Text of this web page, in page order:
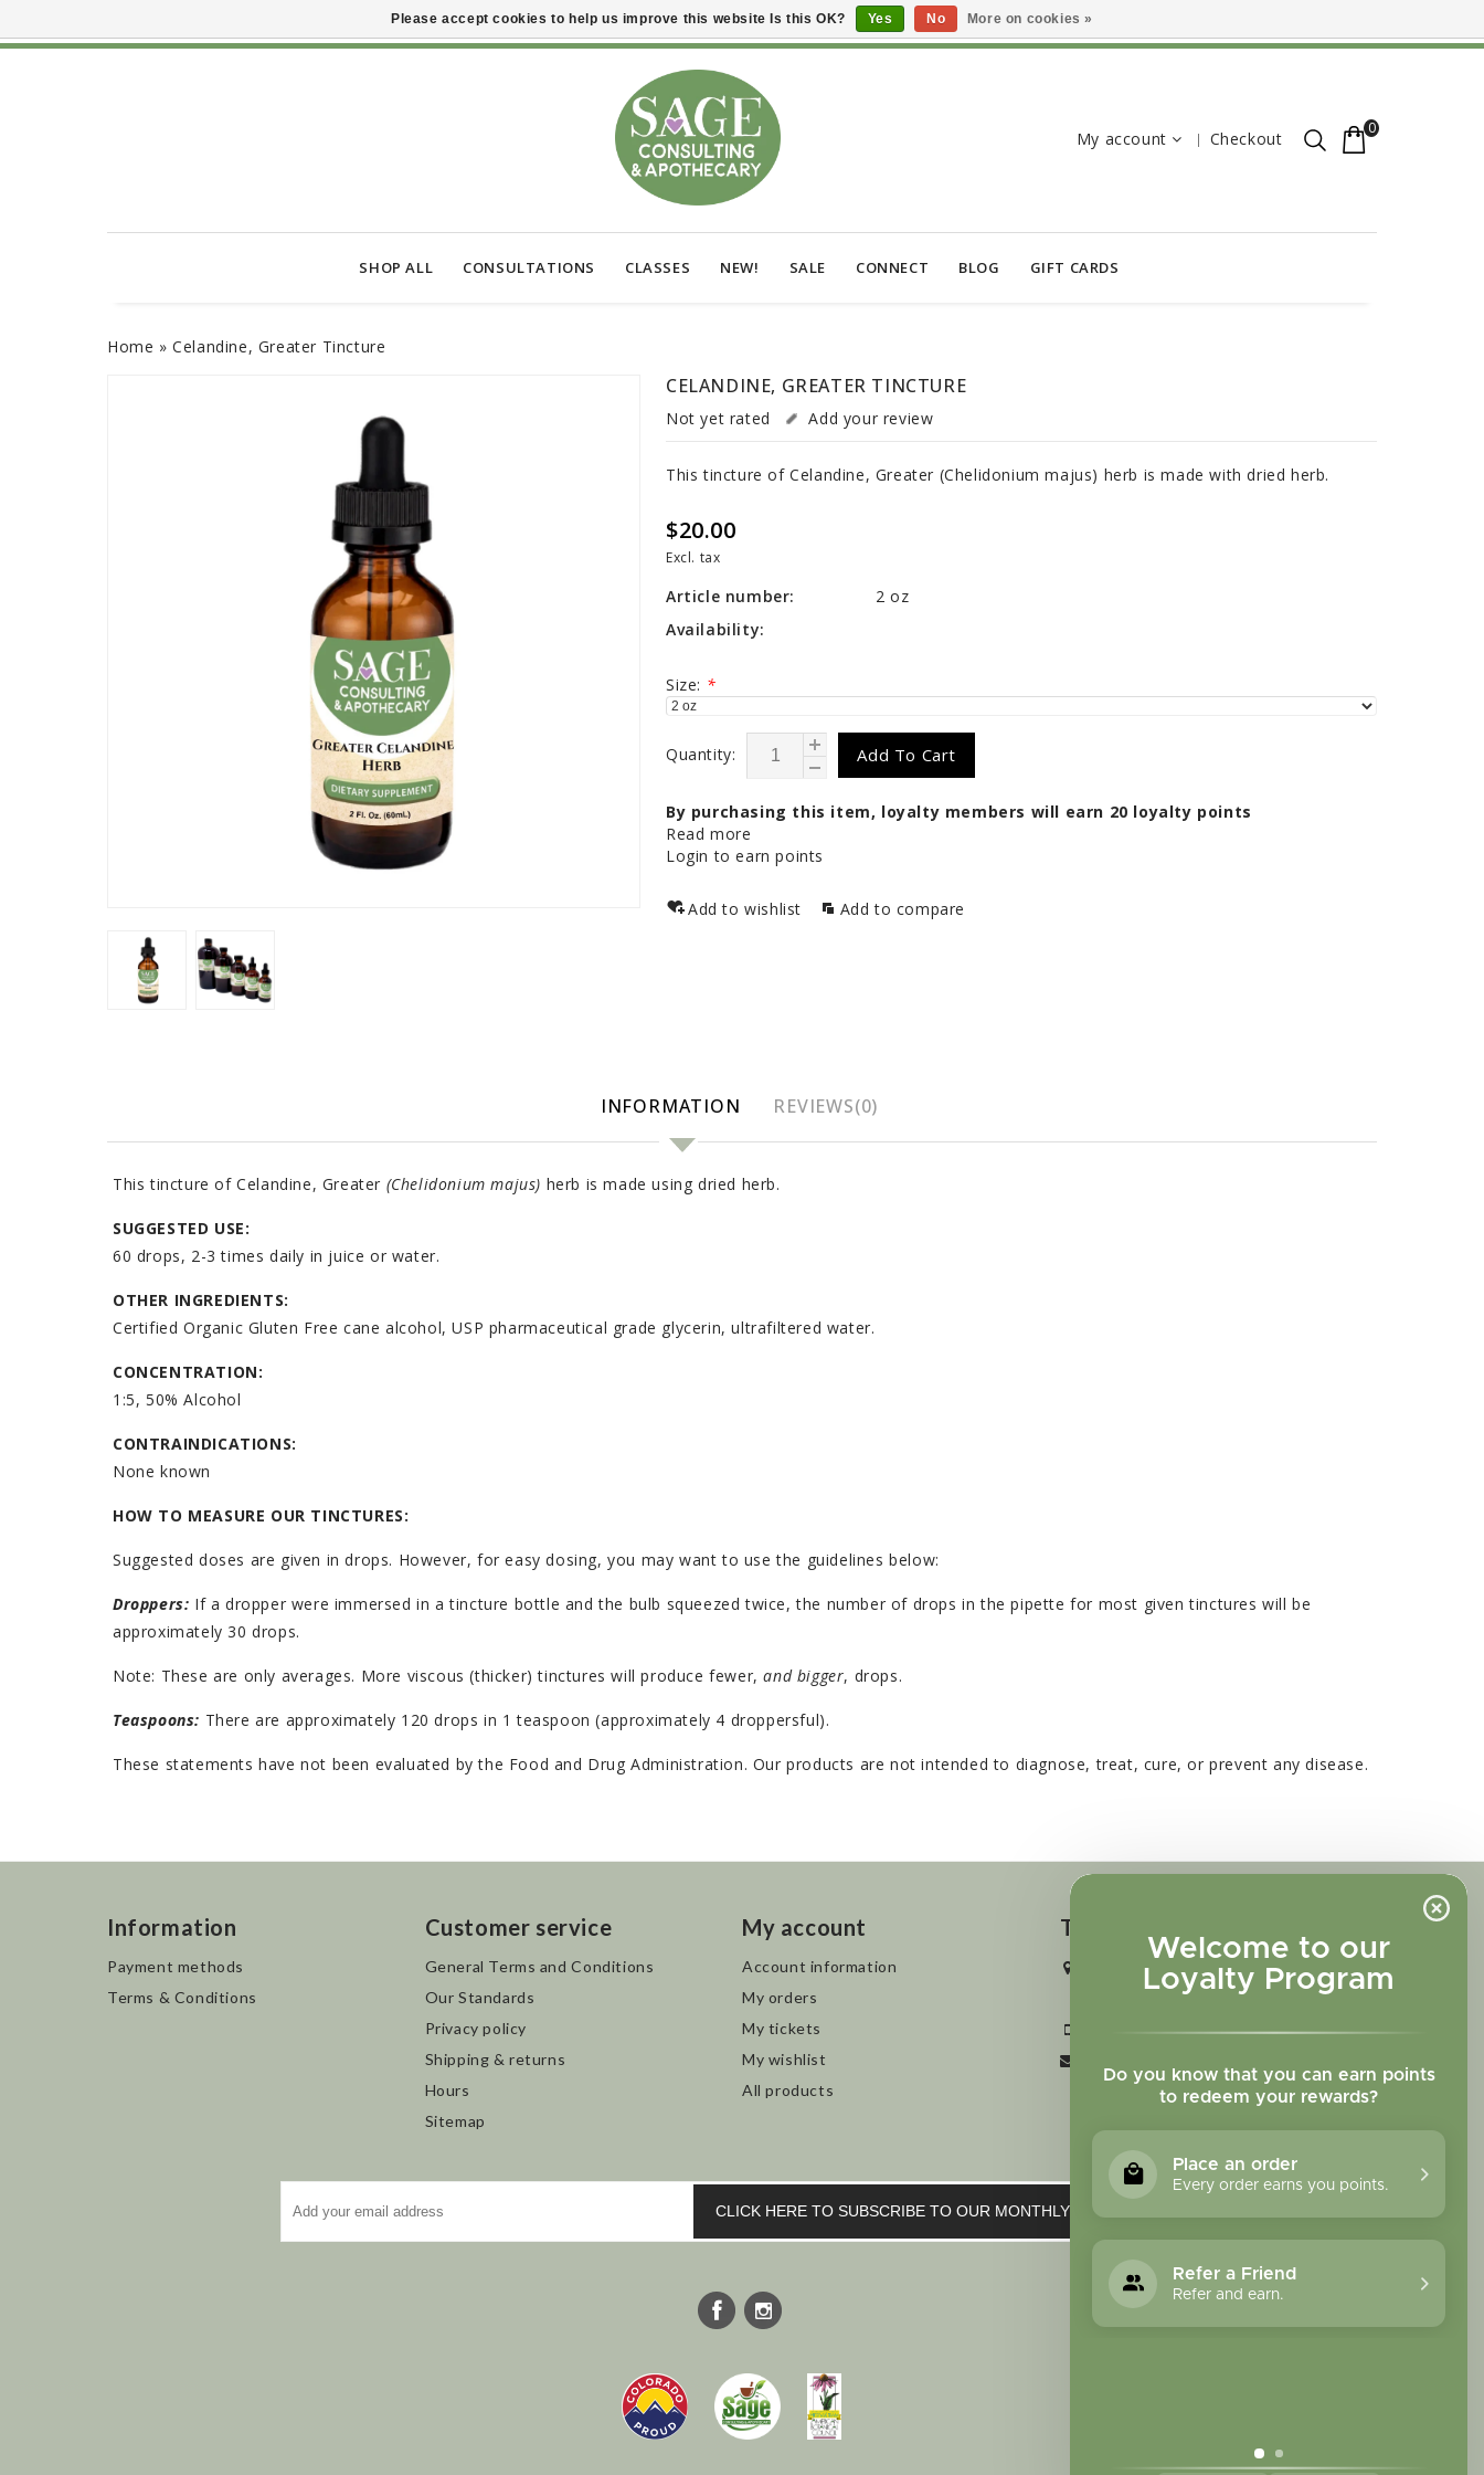
Welcome to our
Loyalty Program
Do you know that you can earn points
to redeem your rewards?
Place an order
Every order earns you points.
Refer a Friend
Refer and earn.
My account Checkout
0
SHOP ALL CONSULTATIONS CLASSES NEW! SALE CONNECT BLOG GIFT CARDS
Home »Celandine, Greater Tincture
CELANDINE, GREATER TINCTURE
Not yet rated Add your review
This tincture of Celandine, Greater (Chelidonium majus) herb is made with dried herb.
$20.00
Excl. tax
Article number:
2 oz
Availability:
Size: *
Quantity: Add To Cart
By purchasing this item, loyalty members will earn 20 loyalty points
Read more
Login to earn points
Add to wishlist Add to compare
INFORMATION REVIEWS(0)
This tincture of Celandine, Greater (Chelidonium majus) herb is made using dried herb.
SUGGESTED USE:
60 drops, 2-3 times daily in juice or water.
OTHER INGREDIENTS:
Certified Organic Gluten Free cane alcohol, USP pharmaceutical grade glycerin, ultrafiltered water.
CONCENTRATION:
1:5, 50% Alcohol
CONTRAINDICATIONS:
None known
HOW TO MEASURE OUR TINCTURES:
Suggested doses are given in drops. However, for easy dosing, you may want to use the guidelines below:
Droppers: If a dropper were immersed in a tincture bottle and the bulb squeezed twice, the number of drops in the pipette for most given tinctures will be
approximately 30 drops.
Note: These are only averages. More viscous (thicker) tinctures will produce fewer,and bigger, drops.
Teaspoons: There are approximately 120 drops in 1 teaspoon (approximately 4 droppersful).
These statements have not been evaluated by the Food and Drug Administration. Our products are not intended to diagnose, treat, cure, or prevent any disease.
Information
Payment methods
Terms & Conditions
Customer service
General Terms and Conditions
Our Standards
Privacy policy
Shipping & returns
Hours
Sitemap
My account
Account information
My orders
My tickets
My wishlist
All products
Touch in contact
2727 N. Tejon St., Colorado Springs,
+1 719-473-9702
CLICK HERE TO SUBSCRIBE TO OUR MONTHLY NEWSLETTER
Please accept cookies to help us improve this website Is this OK? Yes No More on cookies »